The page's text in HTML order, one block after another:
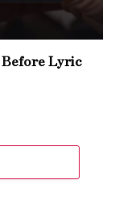
Before Lyric